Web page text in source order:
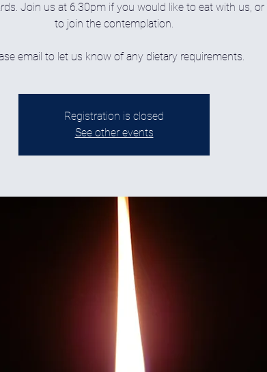
Join us at 6.30pm if you would like to eat with us,
to join the contemplation.
email to let us know of any dietary requirements.
Registration is closed
See other events